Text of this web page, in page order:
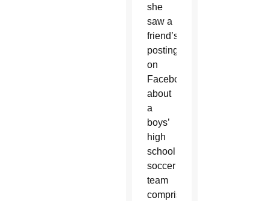
she
saw a
friend’s
posting
on
Facebook
about
a
boys’
high
school
soccer
team
comprised